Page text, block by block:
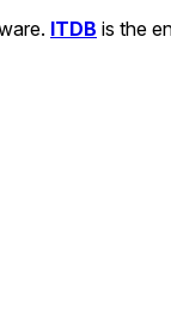
ITDB is the